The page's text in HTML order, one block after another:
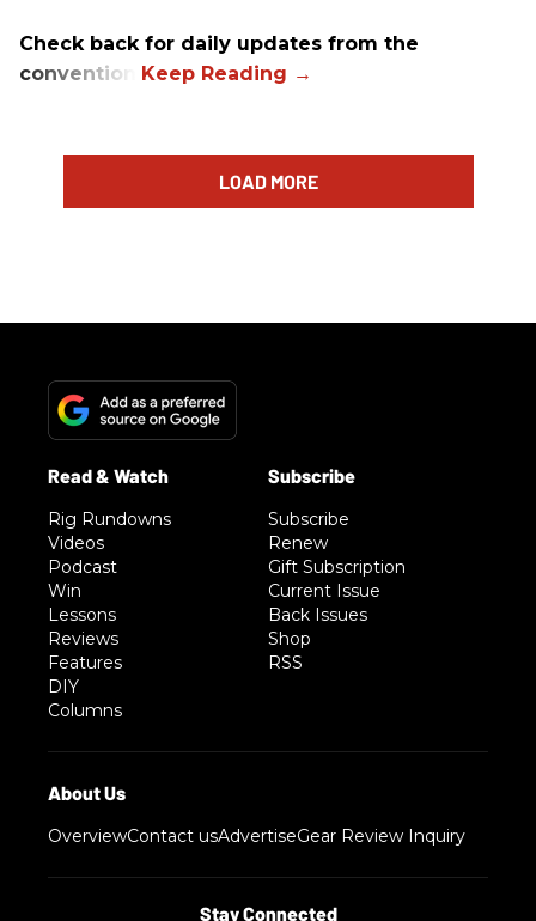
Check back for daily updates from the
convention.
LOAD MORE
Rig Rundowns
Videos
Podcast
Win
Lessons
Reviews
Features
DIY
Columns
Subscribe
Renew
Gift Subscription
Current Issue
Back Issues
Shop
RSS
OverviewContact usAdvertiseGear Review Inquiry